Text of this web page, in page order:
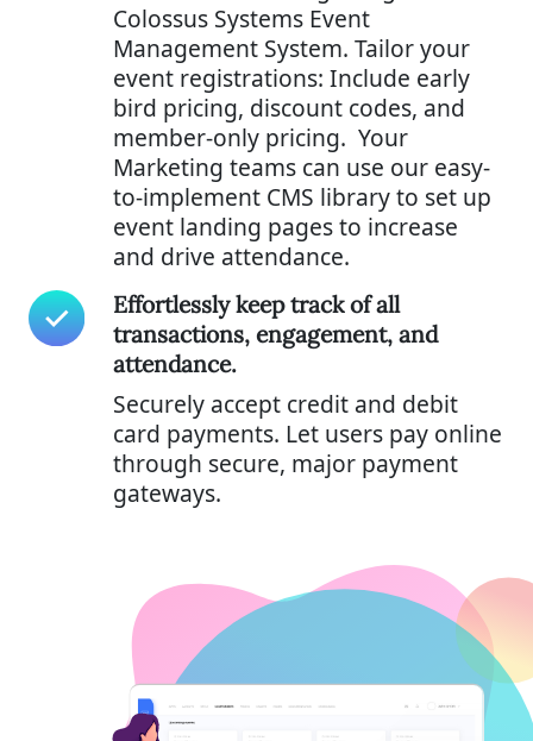
Colossus Systems Event
Management System. Tailor your
event registrations: Include early
bird pricing, discount codes, and
member-only pricing. Your
Marketing teams can use our easy-
to-implement CMS library to set up
event landing pages to increase
and drive attendance.
Effortlessly keep track of all
transactions, engagement, and
attendance.
Securely accept credit and debit
card payments. Let users pay online
through secure, major payment
gateways.